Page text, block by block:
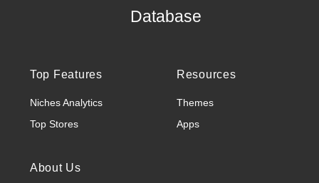
Database
Top Features
Niches Analytics
Top Stores
Resources
Themes
Apps
About Us